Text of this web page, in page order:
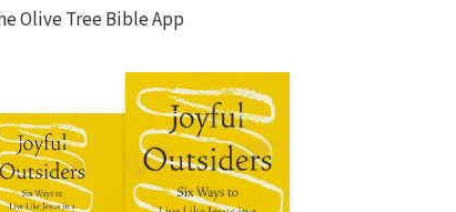
Olive Tree Bible App